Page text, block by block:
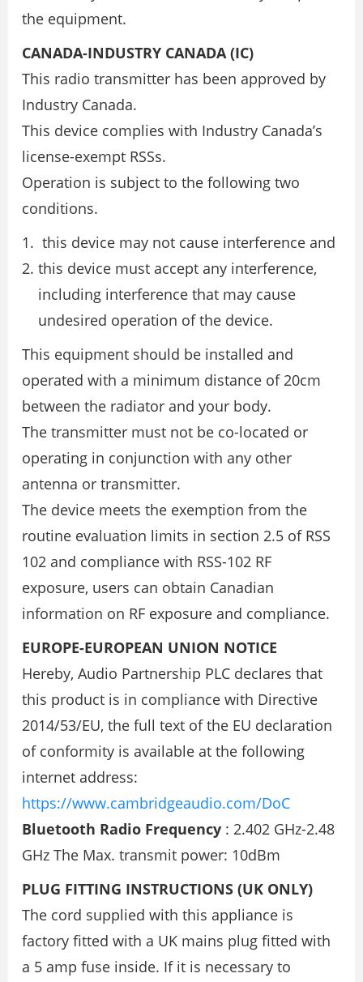
the equipment.
CANADA-INDUSTRY CANADA (IC)
This radio transmitter has been approved by
Industry Canada.
This device complies with Industry Canada’s
license-exempt RSSs.
Operation is subject to the following two
conditions.
this device may not cause interference and
this device must accept any interference,
including interference that may cause
undesired operation of the device.
This equipment should be installed and
operated with a minimum distance of 20cm
between the radiator and your body.
The transmitter must not be co-located or
operating in conjunction with any other
antenna or transmitter.
The device meets the exemption from the
routine evaluation limits in section 2.5 of RSS
102 and compliance with RSS-102 RF
exposure, users can obtain Canadian
information on RF exposure and compliance.
EUROPE-EUROPEAN UNION NOTICE
Hereby, Audio Partnership PLC declares that
this product is in compliance with Directive
2014/53/EU, the full text of the EU declaration
of conformity is available at the following
internet address:
https://www.cambridgeaudio.com/DoC
Bluetooth Radio Frequency : 2.402 GHz-2.48
GHz The Max. transmit power: 10dBm
PLUG FITTING INSTRUCTIONS (UK ONLY)
The cord supplied with this appliance is
factory fitted with a UK mains plug fitted with
a 5 amp fuse inside. If it is necessary to